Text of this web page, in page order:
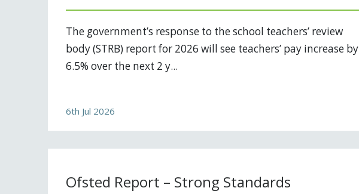
The government’s response to the school teachers’ review
body (STRB) report for 2026 will see teachers’ pay increase by
6.5% over the next 2 y...
6th Jul 2026
Ofsted Report – Strong Standards